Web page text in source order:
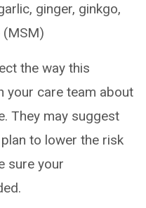
ginger, ginkgo,
(MSM)
the way this
your care team about
They may suggest
to lower the risk
sure your